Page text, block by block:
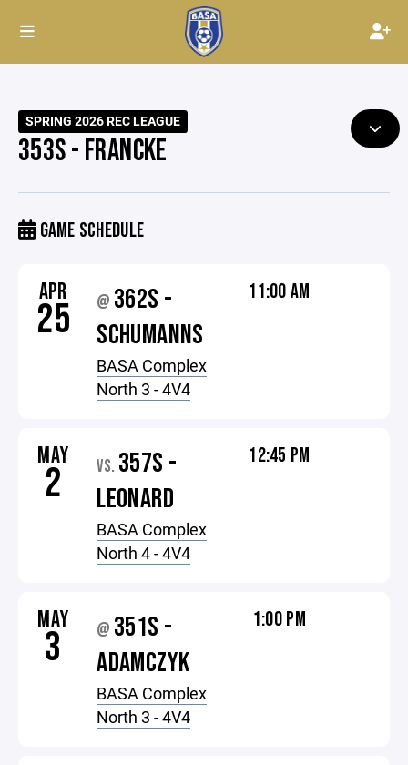
SPRING 2026 REC LEAGUE
353S - FRANCKE
GAME SCHEDULE
APR
25 @ 362S -
SCHUMANNS
BASA Complex
North 3 - 4V4
11:00 AM
MAY
2 VS. 357S -
LEONARD
BASA Complex
North 4 - 4V4
12:45 PM
MAY
3 @ 351S -
ADAMCZYK
BASA Complex
North 3 - 4V4
1:00 PM